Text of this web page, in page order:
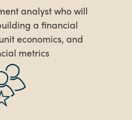
analyst who will
a financial
economics, and
metrics